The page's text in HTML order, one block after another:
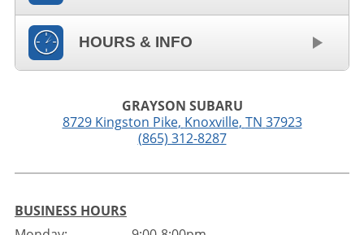
HOURS & INFO
GRAYSON SUBARU
8729 Kingston Pike, Knoxville, TN 37923
(865) 312-8287
BUSINESS HOURS